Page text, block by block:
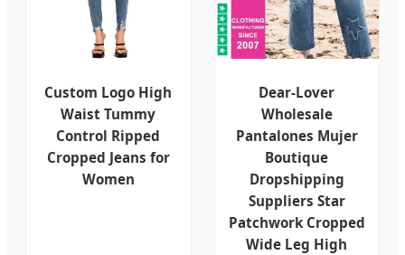
Custom Logo High
Waist Tummy
Control Ripped
Cropped Jeans for
Women
Dear-Lover
Wholesale
Pantalones Mujer
Boutique
Dropshipping
Suppliers Star
Patchwork Cropped
Wide Leg High